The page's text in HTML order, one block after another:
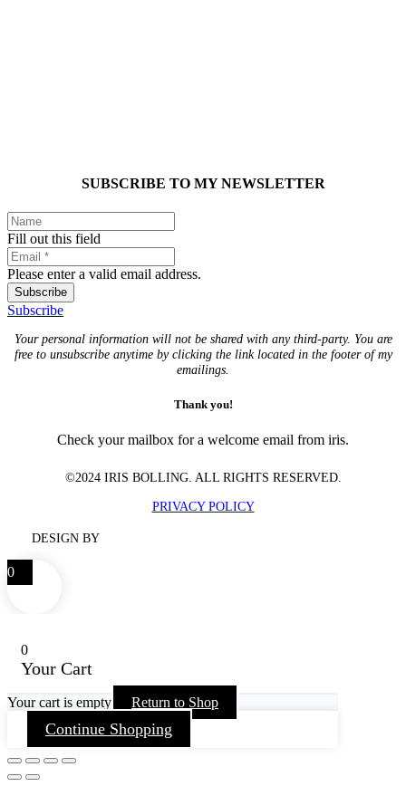
SUBSCRIBE TO MY NEWSLETTER
Fill out this field
Please enter a valid email address.
Subscribe
Subscribe
Your personal information will not be shared with any third-party. You are
free to unsubscribe anytime by clicking the link located in the footer of my
emailings.
Thank you!
Check your mailbox for a welcome email from iris.
©2024 IRIS BOLLING. ALL RIGHTS RESERVED.
PRIVACY POLICY
DESIGN BY
0
0
Your Cart
Your cart is empty Return to Shop
Continue Shopping